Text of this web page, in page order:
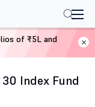
Index Fund
of ₹5L and